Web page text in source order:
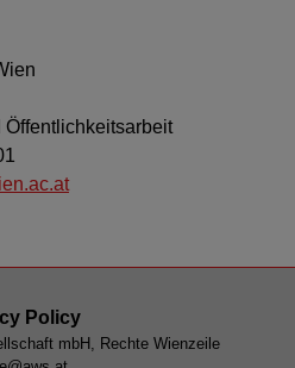
Öffentlichkeitsarbeit
Policy
mbH, Rechte Wienzeile